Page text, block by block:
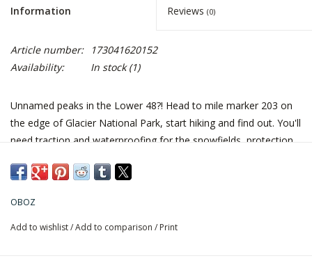
Information Reviews (0)
Article number:
173041620152
Availability:
In stock(1)
Unnamed peaks in the Lower 48?! Head to mile marker 203 on
the edge of Glacier National Park, start hiking and find out. You'll
need traction and waterproofing for the snowfields, protection
mileage. Better take the Firebrand II.
Fit Tip: Length runs true to size. Form hugging heel cup, sculpted
OBOZ
Add to wishlist/Add to comparison / Print